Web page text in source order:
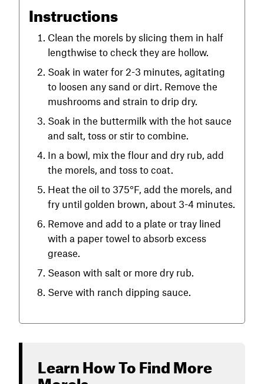
Instructions
Clean the morels by slicing them in half
lengthwise to check they are hollow.
Soak in water for 2-3 minutes, agitating
to loosen any sand or dirt. Remove the
mushrooms and strain to drip dry.
Soak in the buttermilk with the hot sauce
and salt, toss or stir to combine.
In a bowl, mix the flour and dry rub, add
the morels, and toss to coat.
Heat the oil to 375°F, add the morels, and
fry until golden brown, about 3-4 minutes.
Remove and add to a plate or tray lined
with a paper towel to absorb excess
grease.
Season with salt or more dry rub.
Serve with ranch dipping sauce.
Learn How To Find More